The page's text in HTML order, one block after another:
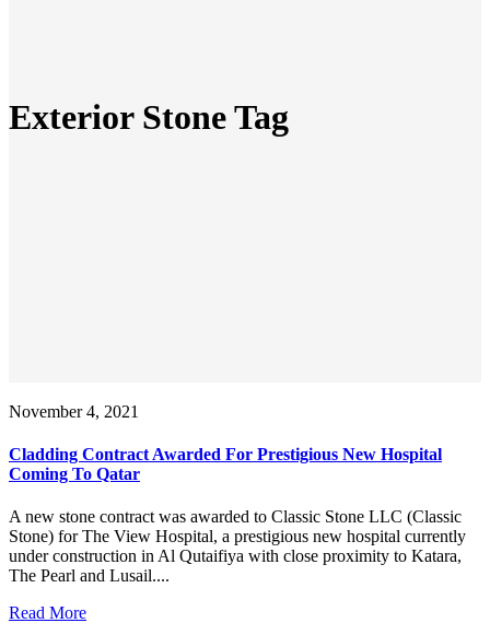
Exterior Stone Tag
November 4, 2021
Cladding Contract Awarded For Prestigious New Hospital
Coming To Qatar
A new stone contract was awarded to Classic Stone LLC (Classic
Stone) for The View Hospital, a prestigious new hospital currently
under construction in Al Qutaifiya with close proximity to Katara,
The Pearl and Lusail....
Read More